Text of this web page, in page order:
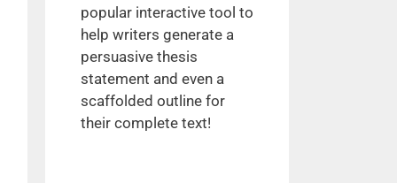
popular interactive tool to
help writers generate a
persuasive thesis
statement and even a
scaffolded outline for
their complete text!